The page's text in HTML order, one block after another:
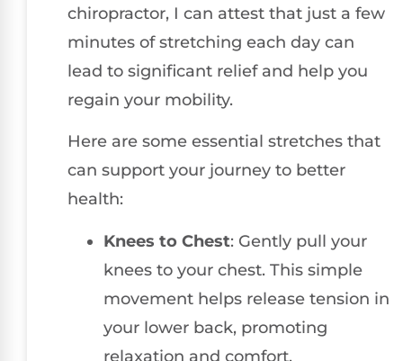
chiropractor, I can attest that just a few
minutes of stretching each day can
lead to significant relief and help you
regain your mobility.
Here are some essential stretches that
can support your journey to better
health:
Knees to Chest: Gently pull your
knees to your chest. This simple
movement helps release tension in
your lower back, promoting
relaxation and comfort.